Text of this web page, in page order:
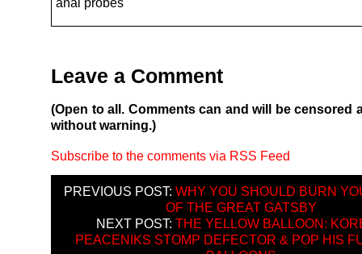
Leave a Comment
(Open to all. Comments can and will be censored
without warning.)
Subscribe to the comments via RSS Feed
PREVIOUS POST: WHY YOU SHOULD BURN
OF THE GREAT GATSBY
NEXT POST: THE YELLOW BALLOON:
PEACENIKS STOMP DEFECTOR & POP HIS